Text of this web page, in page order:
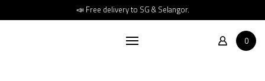
📣 Free delivery to SG & Selangor.
0